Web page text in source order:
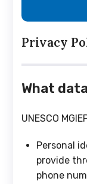
Privacy
What
UNESCO
Personal
provide
phone